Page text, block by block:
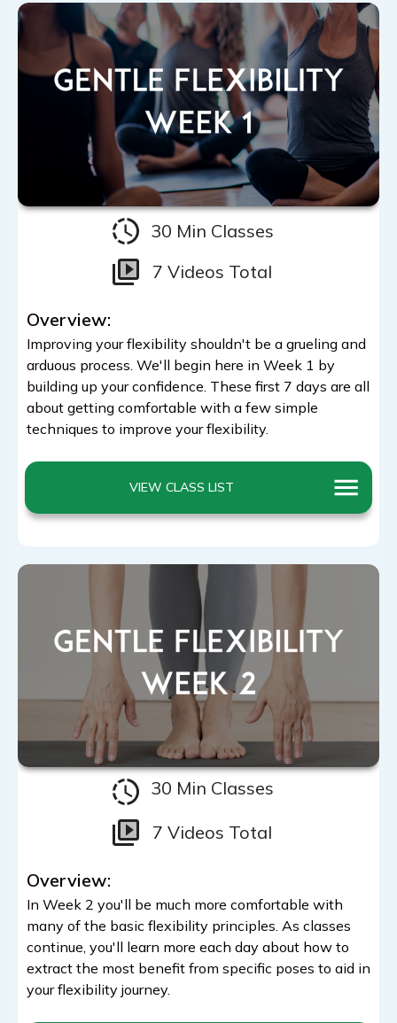
30 Min Classes
7 Videos Total
Overview:
Improving your flexibility shouldn't be a grueling and
arduous process. We'll begin here in Week 1 by
building up your confidence. These first 7 days are all
about getting comfortable with a few simple
techniques to improve your flexibility.
VIEW CLASS LIST
30 Min Classes
7 Videos Total
Overview:
In Week 2 you'll be much more comfortable with
many of the basic flexibility principles. As classes
continue, you'll learn more each day about how to
extract the most benefit from specific poses to aid in
your flexibility journey.